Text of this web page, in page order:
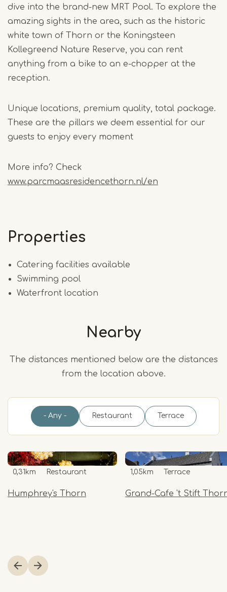
dive into the brand-new MRT Pool. To explore the
amazing sights in the area, such as the historic
white town of Thorn or the Koningsteen
Kollegreend Nature Reserve, you can rent
anything from a bike to an e-chopper at the
reception.
Unique locations, premium quality, total package.
These are the pillars we deem essential for our
guests to enjoy every moment
More info? Check
www.parcmaasresidencethorn.nl/en
Properties
Catering facilities available
Swimming pool
Waterfront location
Nearby
The distances mentioned below are the distances
from the location above.
- Any - Restaurant Terrace
Humphrey's Thorn
0,31km Restaurant
Grand-Cafe 't Stift
1,05km Terrace
1
of